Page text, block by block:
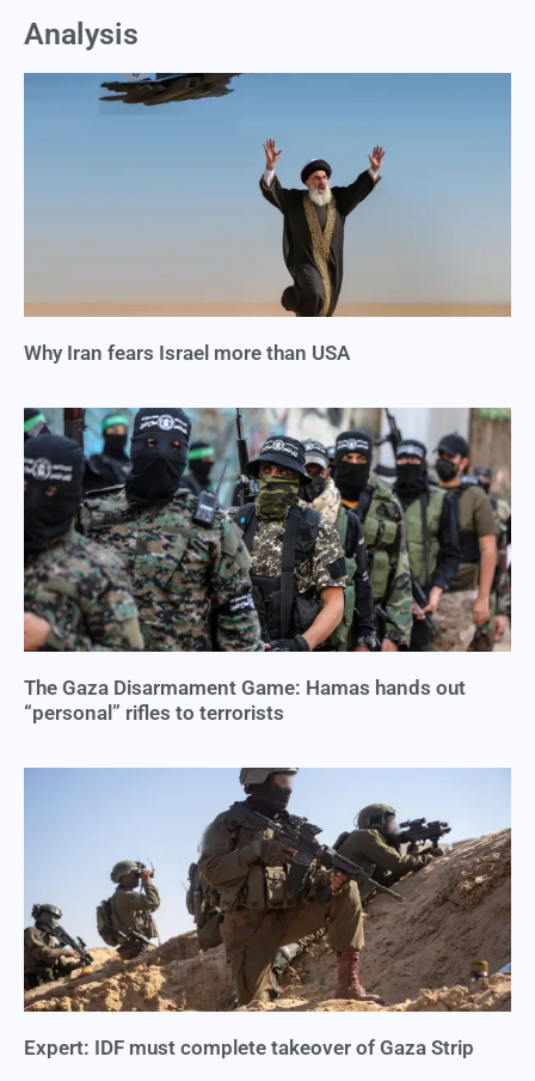
Analysis
Why Iran fears Israel more than USA
The Gaza Disarmament Game: Hamas hands out
“personal” rifles to terrorists
Expert: IDF must complete takeover of Gaza Strip